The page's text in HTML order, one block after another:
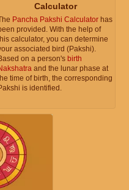
Calculator
Pancha Pakshi Calculator has
provided. With the help of
calculator, you can determine
associated bird (Pakshi).
on a person's birth
and the lunar phase at
time of birth, the corresponding
is identified.